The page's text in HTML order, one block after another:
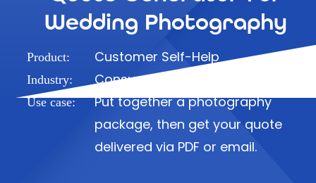
Wedding Photography
Product: Customer Self-Help
Industry: Consumer
Use case:
Put together a photography
package, then get your quote
delivered via PDF or email.